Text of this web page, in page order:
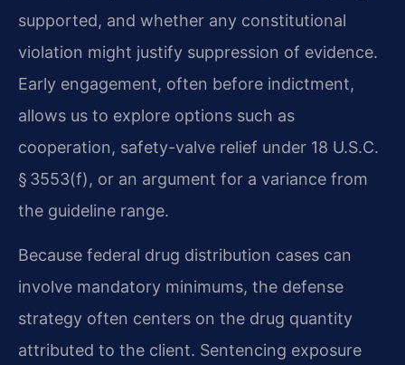
supported, and whether any constitutional
violation might justify suppression of evidence.
Early engagement, often before indictment,
allows us to explore options such as
cooperation, safety-valve relief under 18 U.S.C.
§ 3553(f), or an argument for a variance from
the guideline range.
Because federal drug distribution cases can
involve mandatory minimums, the defense
strategy often centers on the drug quantity
attributed to the client. Sentencing exposure